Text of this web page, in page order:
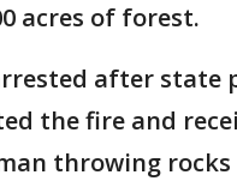
acres of forest.
after state
the fire and
throwing rocks